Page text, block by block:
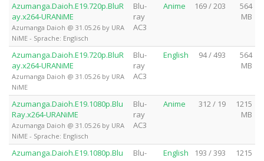
Azumanga.Daioh.E19.720p.BluR
ay.x264-URANiME
Azumanga Daioh @ 31.05.26 by URA
NiME - Sprache: Englisch
Blu-
ray
AC3
Anime 169 / 203
564
MB
Azumanga.Daioh.E19.720p.BluR
ay.x264-URANiME
Azumanga Daioh @ 31.05.26 by URA
NiME
Blu-
ray
AC3
English 94 / 493
564
MB
Azumanga.Daioh.E19.1080p.Blu
Ray.x264-URANiME
Azumanga Daioh @ 31.05.26 by URA
NiME - Sprache: Englisch
Blu-
ray
AC3
Anime 312 / 19
1215
MB
Azumanga.Daioh.E19.1080p.Blu
Blu-
English 193 / 393
1215